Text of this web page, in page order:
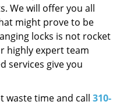
We will offer you all
might prove to be
locks is not rocket
highly expert team
services give you
waste time and call 310-